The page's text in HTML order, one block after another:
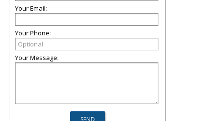
Your Email:
Your Phone:
Your Message: